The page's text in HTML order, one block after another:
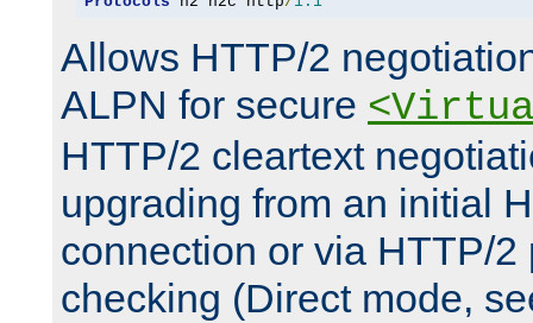
Allows HTTP/2
ALPN for secure
HTTP/2 cleartext
upgrading from an initial
connection or via HTTP/2
checking (Direct mode,